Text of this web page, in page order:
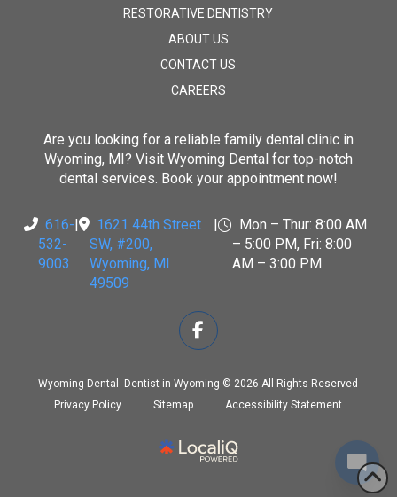
RESTORATIVE DENTISTRY
ABOUT US
CONTACT US
CAREERS
Are you looking for a reliable family dental clinic in
Wyoming, MI? Visit Wyoming Dental for top-notch
dental services. Book your appointment now!
616-
532-
9003
|
1621 44th Street
SW, #200,
Wyoming, MI
49509
|
Mon – Thur: 8:00 AM
– 5:00 PM, Fri: 8:00
AM – 3:00 PM
Wyoming Dental- Dentist in Wyoming © 2026 All Rights Reserved
Privacy Policy
Sitemap Accessibility Statement